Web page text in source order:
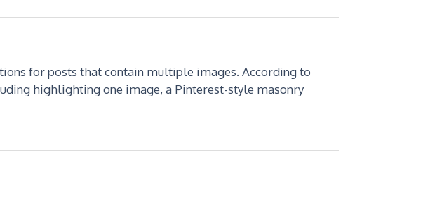
for posts that contain multiple images. According to
highlighting one image, a Pinterest-style masonry